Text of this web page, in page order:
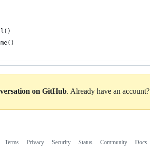
on GitHub. Already have an account?
Terms Privacy Security Status Community Docs